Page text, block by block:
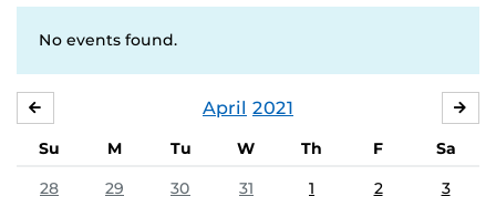
No events found.
April 2021
Su M Tu W Th F
Sa
28
29 30 31 1 2 3